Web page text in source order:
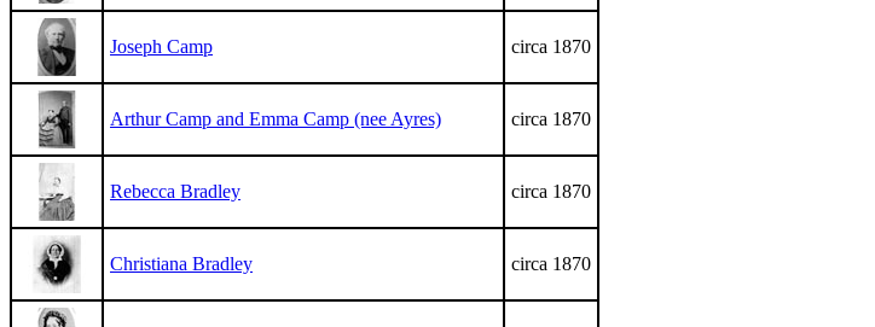
Joseph Camp circa 1870
Arthur Camp and Emma Camp (nee Ayres) circa 1870
Rebecca Bradley circa 1870
Christiana Bradley circa 1870